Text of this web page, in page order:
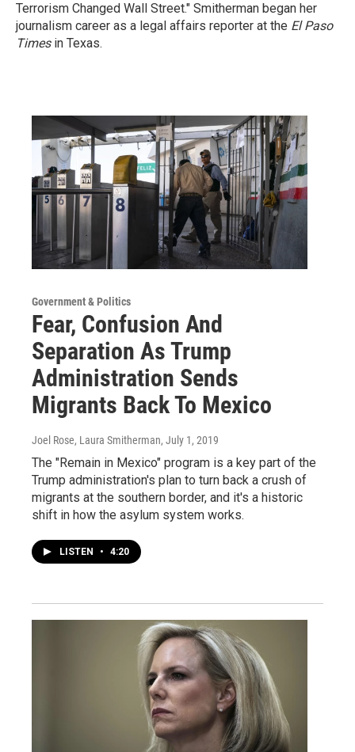
Terrorism Changed Wall Street." Smitherman began her
journalism career as a legal affairs reporter at the El Paso
Timesin Texas.
Government & Politics
Fear, Confusion And
Separation As Trump
Administration Sends
Migrants Back To Mexico
Joel Rose, Laura Smitherman, July 1, 2019
The "Remain in Mexico" program is a key part of the
Trump administration's plan to turn back a crush of
migrants at the southern border, and it's a historic
shift in how the asylum system works.
LISTEN • 4:20